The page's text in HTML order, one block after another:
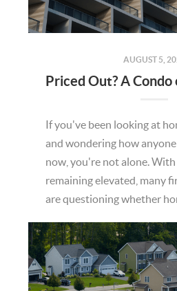
AUGUST 5,
If you've been looking at
and wondering how
now, you're not alone.
remaining elevated, many
are questioning whether